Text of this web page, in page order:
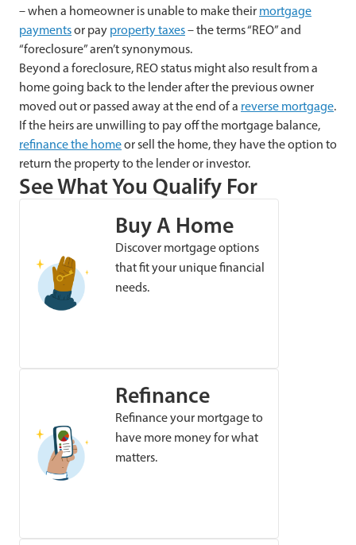
– when a homeowner is unable to make their mortgage
paymentsor pay property taxes– the terms “REO” and
“foreclosure” aren’t synonymous.
Beyond a foreclosure, REO status might also result from a
home going back to the lender after the previous owner
moved out or passed away at the end of a reverse mortgage.
If the heirs are unwilling to pay off the mortgage balance,
refinance the homeor sell the home, they have the option to
return the property to the lender or investor.
See What You Qualify For
Buy A Home
Discover mortgage options
that fit your unique financial
needs.
Refinance
Refinance your mortgage to
have more money for what
matters.